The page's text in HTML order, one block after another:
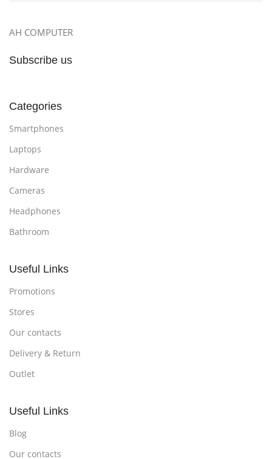
AH COMPUTER
Subscribe us
Categories
Smartphones
Laptops
Hardware
Cameras
Headphones
Bathroom
Useful Links
Promotions
Stores
Our contacts
Delivery & Return
Outlet
Useful Links
Blog
Our contacts